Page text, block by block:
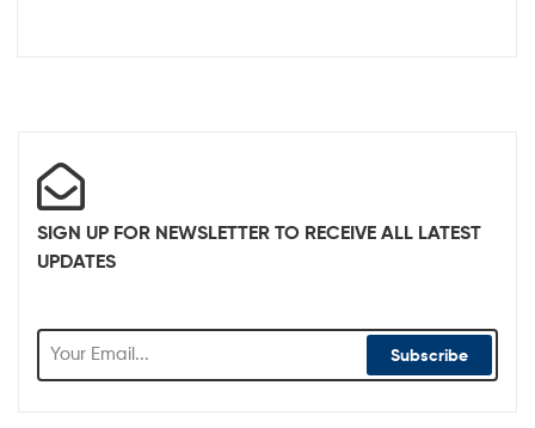
SIGN UP FOR NEWSLETTER TO RECEIVE ALL LATEST
UPDATES
Subscribe